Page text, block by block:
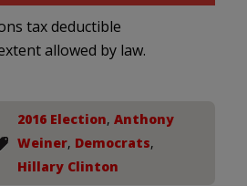
tax deductible
allowed by law.
2016 Election, Anthony
Weiner, Democrats,
Hillary Clinton